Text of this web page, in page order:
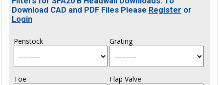
Download CAD and PDF Files Please Register or
Login
Penstock Grating
Toe Flap Valve